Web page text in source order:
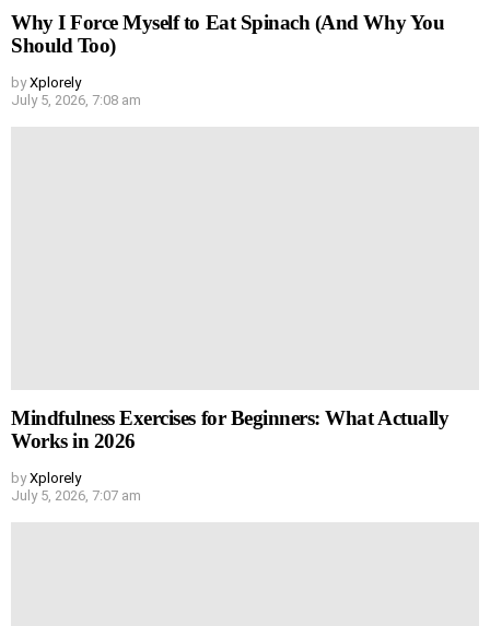
Why I Force Myself to Eat Spinach (And Why You
Should Too)
by Xplorely
July 5, 2026, 7:08 am
Mindfulness Exercises for Beginners: What Actually
Works in 2026
by Xplorely
July 5, 2026, 7:07 am